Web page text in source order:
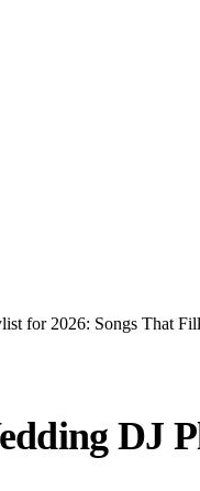
for 2026: Songs That
DJ